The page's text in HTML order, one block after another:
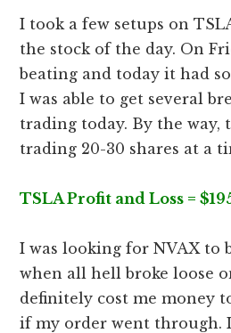
I took a few setups on
the stock of the day. On
beating and today it had
I was able to get several
trading today. By the way,
trading 20-30 shares at a
TSLA Profit and Loss =
I was looking for NVAX to
when all hell broke loose
definitely cost me money
if my order went through.